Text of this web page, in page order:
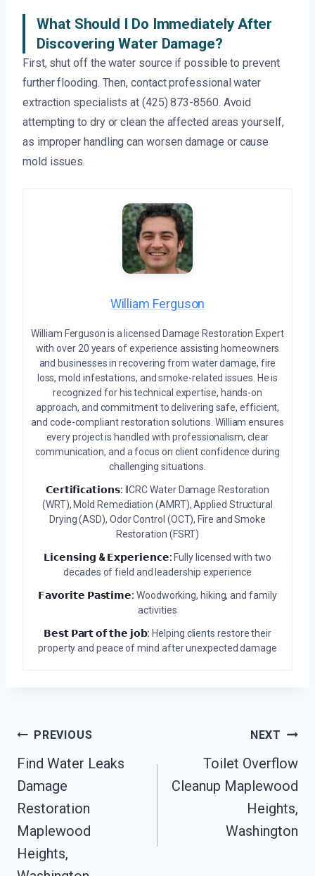
What Should I Do Immediately After
Discovering Water Damage?
First, shut off the water source if possible to prevent
further flooding. Then, contact professional water
extraction specialists at (425) 873-8560. Avoid
attempting to dry or clean the affected areas yourself,
as improper handling can worsen damage or cause
mold issues.
William Ferguson
William Ferguson is a licensed Damage Restoration Expert
with over 20 years of experience assisting homeowners
and businesses in recovering from water damage, fire
loss, mold infestations, and smoke-related issues. He is
recognized for his technical expertise, hands-on
approach, and commitment to delivering safe, efficient,
and code-compliant restoration solutions. William ensures
every project is handled with professionalism, clear
communication, and a focus on client confidence during
challenging situations.
𝗖𝗲𝗿𝘁𝗶𝗳𝗶𝗰𝗮𝘁𝗶𝗼𝗻𝘀: IICRC Water Damage Restoration
(WRT), Mold Remediation (AMRT), Applied Structural
Drying (ASD), Odor Control (OCT), Fire and Smoke
Restoration (FSRT)
𝗟𝗶𝗰𝗲𝗻𝘀𝗶𝗻𝗴 & 𝗘𝘅𝗽𝗲𝗿𝗶𝗲𝗻𝗰𝗲: Fully licensed with two
decades of field and leadership experience
𝗙𝗮𝘃𝗼𝗿𝗶𝘁𝗲 𝗣𝗮𝘀𝘁𝗶𝗺𝗲: Woodworking, hiking, and family
activities
𝗕𝗲𝘀𝘁 𝗣𝗮𝗿𝘁 𝗼𝗳 𝘁𝗵𝗲 𝗷𝗼𝗯: Helping clients restore their
property and peace of mind after unexpected damage
Post
Navigation
PREVIOUS
Find Water Leaks
Damage
Restoration
Maplewood
Heights,
NEXT
Toilet Overflow
Cleanup Maplewood
Heights,
Washington